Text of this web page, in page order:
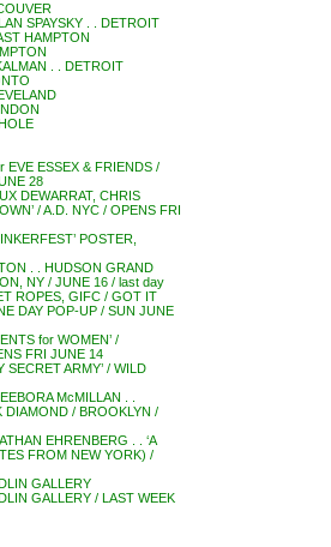
SPAYSKY . . DETROIT
HAMPTON
. . DETROIT
EVE ESSEX & FRIENDS /
28
DEWARRAT, CHRIS
/ A.D. NYC / OPENS FRI
POSTER,
. . HUDSON GRAND
NY / JUNE 16 / last day
ROPES, GIFC / GOT IT
DAY POP-UP / SUN JUNE
for WOMEN’ /
FRI JUNE 14
SECRET ARMY’ / WILD
McMILLAN . .
DIAMOND / BROOKLYN /
EHRENBERG . . ‘A
FROM NEW YORK) /
GALLERY
GALLERY / LAST WEEK